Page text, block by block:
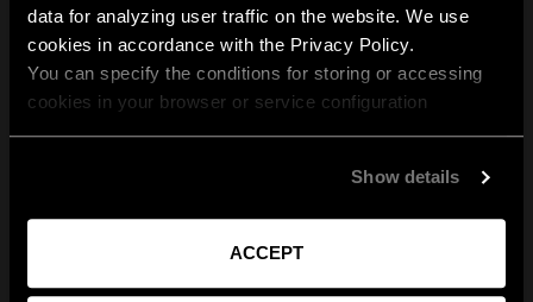
data for analyzing user traffic on the website. We use
cookies in accordance with the Privacy Policy.
You can specify the conditions for storing or accessing
cookies in your browser or service configuration
Show details
ACCEPT